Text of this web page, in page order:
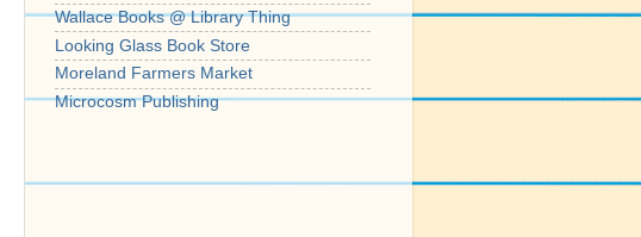
Wallace Books @ Library Thing
Looking Glass Book Store
Moreland Farmers Market
Microcosm Publishing